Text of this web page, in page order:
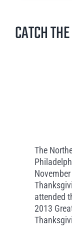
CATCH
The
attended
2013